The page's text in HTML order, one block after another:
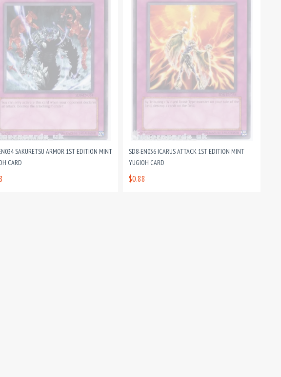
SAKURETSU ARMOR 1ST EDITION MINT
CARD
SD8-EN036 ICARUS ATTACK 1ST EDITION MINT
YUGIOH CARD
$0.88